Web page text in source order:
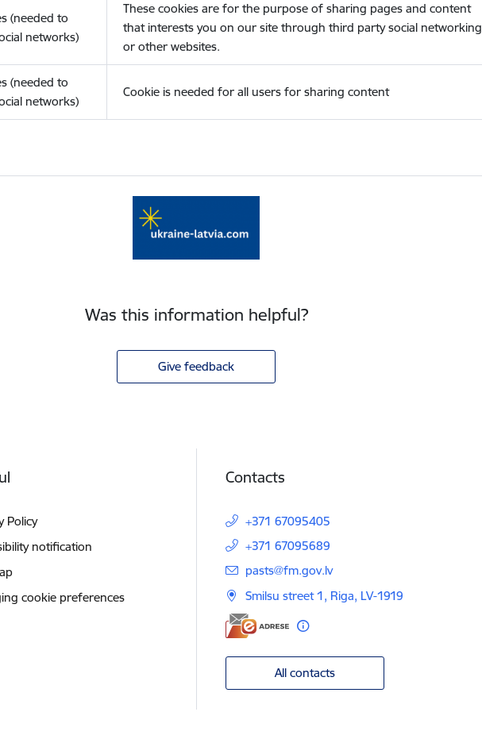
(needed to
networks)
These cookies are for the purpose of sharing pages and content
that interests you on our site through third party social networking
or other websites.
(needed to
networks)
Cookie is needed for all users for sharing content
Was this information helpful?
Give feedback
Policy
notification
cookie preferences
Contacts
+371 67095405
+371 67095689
E-mail:
pasts@fm.gov.lv
Smilsu street 1, Riga, LV-1919
All contacts